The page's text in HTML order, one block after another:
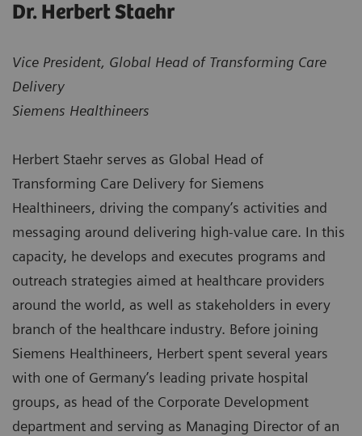
Dr. Herbert Staehr
Vice President, Global Head of Transforming Care
Delivery
Siemens Healthineers
Herbert Staehr serves as Global Head of
Transforming Care Delivery for Siemens
Healthineers, driving the company’s activities and
messaging around delivering high-value care. In this
capacity, he develops and executes programs and
outreach strategies aimed at healthcare providers
around the world, as well as stakeholders in every
branch of the healthcare industry. Before joining
Siemens Healthineers, Herbert spent several years
with one of Germany’s leading private hospital
groups, as head of the Corporate Development
department and serving as Managing Director of an